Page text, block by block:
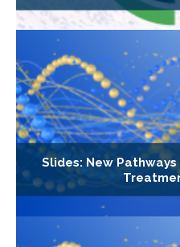
Slides: New